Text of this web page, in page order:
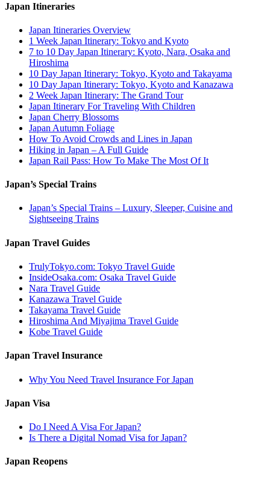
Japan Itineraries
Japan Itineraries Overview
1 Week Japan Itinerary: Tokyo and Kyoto
7 to 10 Day Japan Itinerary: Kyoto, Nara, Osaka and
Hiroshima
10 Day Japan Itinerary: Tokyo, Kyoto and Takayama
10 Day Japan Itinerary: Tokyo, Kyoto and Kanazawa
2 Week Japan Itinerary: The Grand Tour
Japan Itinerary For Traveling With Children
Japan Cherry Blossoms
Japan Autumn Foliage
How To Avoid Crowds and Lines in Japan
Hiking in Japan – A Full Guide
Japan Rail Pass: How To Make The Most Of It
Japan’s Special Trains
Japan’s Special Trains – Luxury, Sleeper, Cuisine and
Sightseeing Trains
Japan Travel Guides
TrulyTokyo.com: Tokyo Travel Guide
InsideOsaka.com: Osaka Travel Guide
Nara Travel Guide
Kanazawa Travel Guide
Takayama Travel Guide
Hiroshima And Miyajima Travel Guide
Kobe Travel Guide
Japan Travel Insurance
Why You Need Travel Insurance For Japan
Japan Visa
Do I Need A Visa For Japan?
Is There a Digital Nomad Visa for Japan?
Japan Reopens